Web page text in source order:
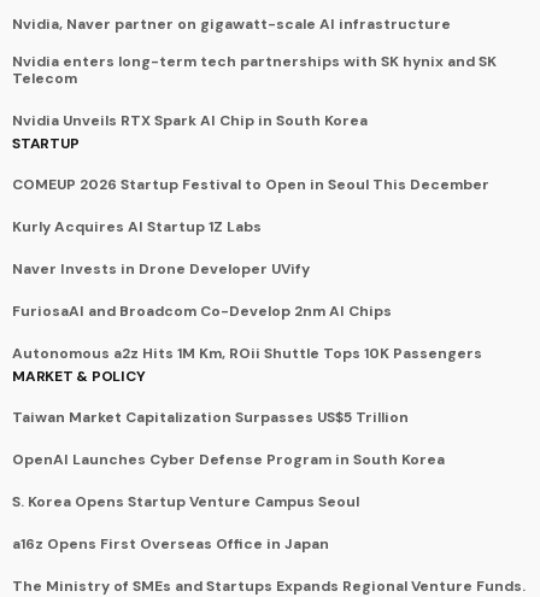
Nvidia, Naver partner on gigawatt-scale AI infrastructure
Nvidia enters long-term tech partnerships with SK hynix and SK
Telecom
Nvidia Unveils RTX Spark AI Chip in South Korea
STARTUP
COMEUP 2026 Startup Festival to Open in Seoul This December
Kurly Acquires AI Startup 1Z Labs
Naver Invests in Drone Developer UVify
FuriosaAI and Broadcom Co-Develop 2nm AI Chips
Autonomous a2z Hits 1M Km, ROii Shuttle Tops 10K Passengers
MARKET & POLICY
Taiwan Market Capitalization Surpasses US$5 Trillion
OpenAI Launches Cyber Defense Program in South Korea
S. Korea Opens Startup Venture Campus Seoul
a16z Opens First Overseas Office in Japan
The Ministry of SMEs and Startups Expands Regional Venture Funds.